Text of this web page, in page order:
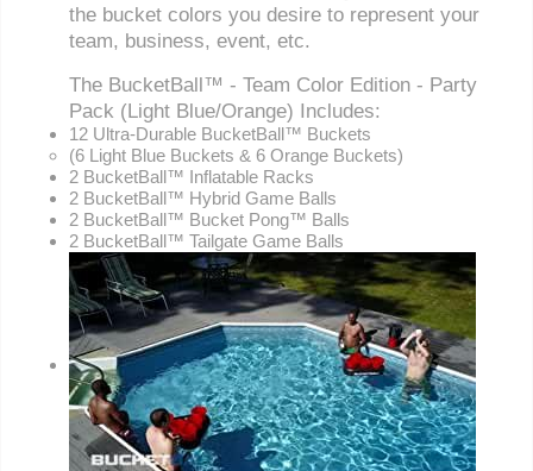
the bucket colors you desire to represent your
team, business, event, etc.
The BucketBall™ - Team Color Edition - Party
Pack (Light Blue/Orange) Includes:
12 Ultra-Durable BucketBall™ Buckets
(6 Light Blue Buckets & 6 Orange Buckets)
2 BucketBall™ Inflatable Racks
2 BucketBall™ Hybrid Game Balls
2 BucketBall™ Bucket Pong™ Balls
2 BucketBall™ Tailgate Game Balls